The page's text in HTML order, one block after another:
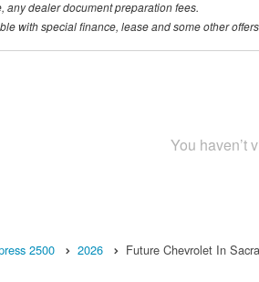
any dealer document preparation fees.
with special finance, lease and some other
You haven’t
2500 2026 Future Chevrolet In